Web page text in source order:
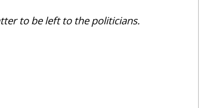
to be left to the politicians.